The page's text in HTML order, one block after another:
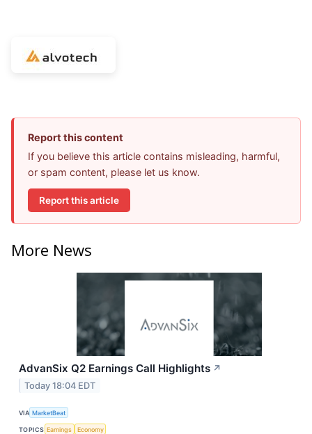
Report this content
If you believe this article contains misleading, harmful,
or spam content, please let us know.
Report this article
More News
AdvanSix Q2 Earnings Call Highlights ↗
Today 18:04 EDT
VIA MarketBeat
TOPICS Earnings Economy